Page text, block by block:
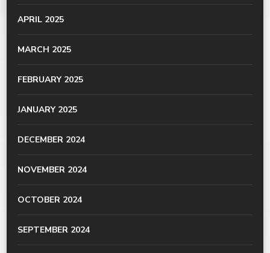
APRIL 2025
MARCH 2025
FEBRUARY 2025
JANUARY 2025
DECEMBER 2024
NOVEMBER 2024
OCTOBER 2024
SEPTEMBER 2024